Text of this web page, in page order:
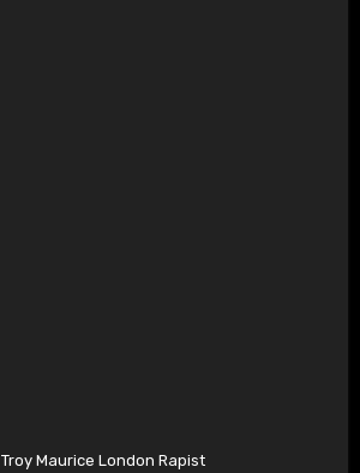
Troy Maurice London Rapist